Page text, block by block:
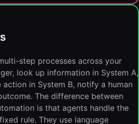
step processes across your
look up information in System A,
in System B, notify a human
The difference between
is that agents handle the
rule. They use language